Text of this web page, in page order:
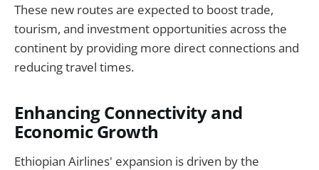
These new routes are expected to boost trade,
tourism, and investment opportunities across the
continent by providing more direct connections and
reducing travel times.
Enhancing Connectivity and
Economic Growth
Ethiopian Airlines' expansion is driven by the